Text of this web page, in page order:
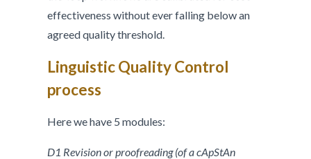
effectiveness without ever falling below an
agreed quality threshold.
Linguistic Quality Control
process
Here we have 5 modules:
D1 Revision or proofreading (of a cApStAn